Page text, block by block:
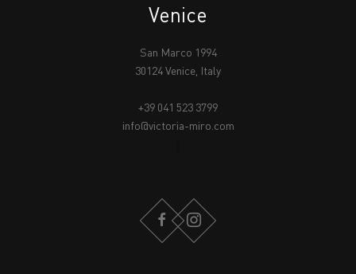
Venice
San Marco 1994
30124 Venice, Italy
+39 041 523 3799
info@victoria-miro.com
FACEBOOKINSTAGRAM